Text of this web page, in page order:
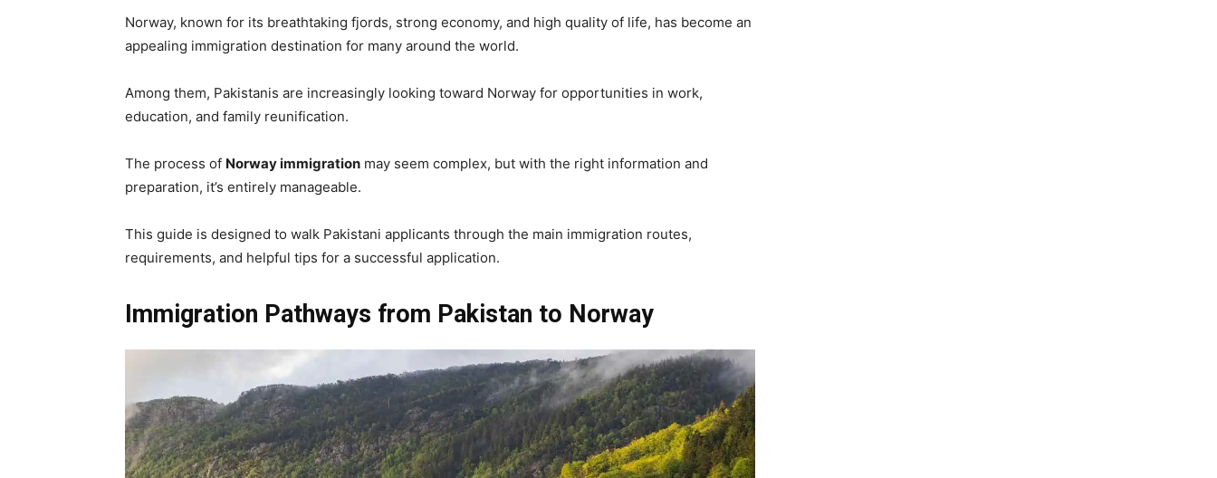
Norway, known for its breathtaking fjords, strong economy, and high quality of life, has become an
appealing immigration destination for many around the world.
Among them, Pakistanis are increasingly looking toward Norway for opportunities in work,
education, and family reunification.
The process of Norway immigration may seem complex, but with the right information and
preparation, it’s entirely manageable.
This guide is designed to walk Pakistani applicants through the main immigration routes,
requirements, and helpful tips for a successful application.
Immigration Pathways from Pakistan to Norway